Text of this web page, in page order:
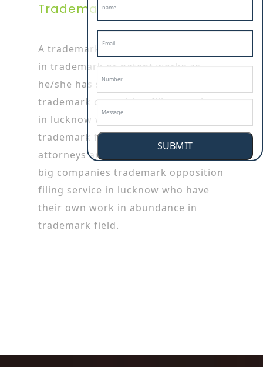
Trademark Attorney
A trademark attorney is specialized
in trademark or patent works as
he/she has started his/her career by
trademark opposition filing service
in lucknow working in patent or
trademark firms. Trademark
attorneys are also employed by the
big companies trademark opposition
filing service in lucknow who have
their own work in abundance in
trademark field.
SUBMIT